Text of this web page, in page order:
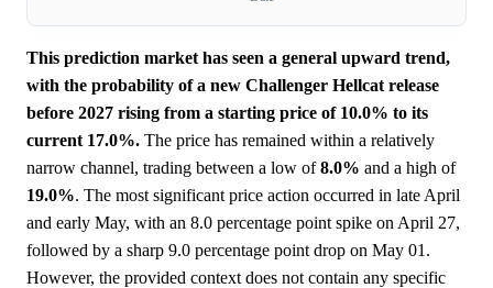
This prediction market has seen a general upward trend,
with the probability of a new Challenger Hellcat release
before 2027 rising from a starting price of 10.0% to its
current 17.0%. The price has remained within a relatively
narrow channel, trading between a low of8.0% and a high of
19.0%. The most significant price action occurred in late April
and early May, with an 8.0 percentage point spike on April 27,
followed by a sharp 9.0 percentage point drop on May 01.
However, the provided context does not contain any specific